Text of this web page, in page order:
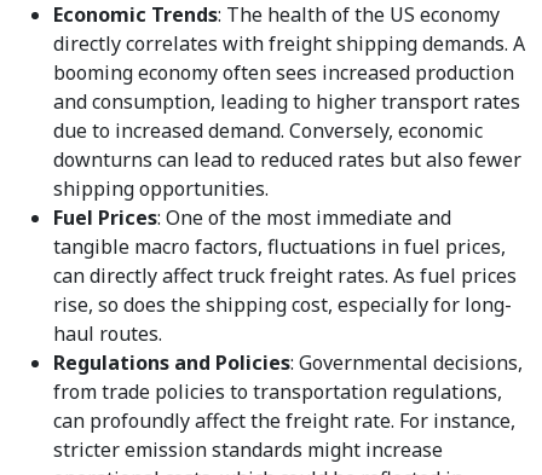
Economic Trends: The health of the US economy
directly correlates with freight shipping demands. A
booming economy often sees increased production
and consumption, leading to higher transport rates
due to increased demand. Conversely, economic
downturns can lead to reduced rates but also fewer
shipping opportunities.
Fuel Prices: One of the most immediate and
tangible macro factors, fluctuations in fuel prices,
can directly affect truck freight rates. As fuel prices
rise, so does the shipping cost, especially for long-
haul routes.
Regulations and Policies: Governmental decisions,
from trade policies to transportation regulations,
can profoundly affect the freight rate. For instance,
stricter emission standards might increase